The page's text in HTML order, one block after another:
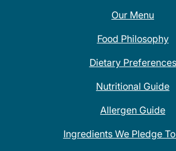
Our Menu
Food Philosophy
Dietary Preferences
Nutritional Guide
Allergen Guide
Ingredients We Pledge